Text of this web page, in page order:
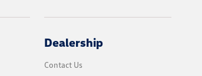
Dealership
Contact Us